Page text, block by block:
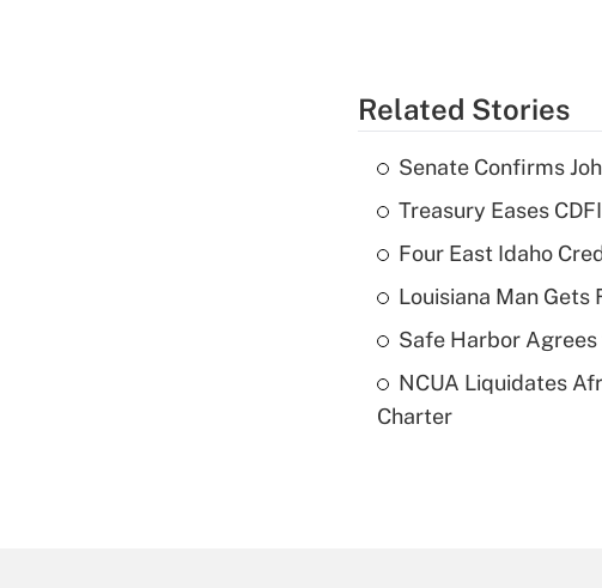
Related Stories
Senate Confirms
Treasury Eases
Four East Idaho
Louisiana Man Gets
Safe Harbor
NCUA Liquidates
Charter